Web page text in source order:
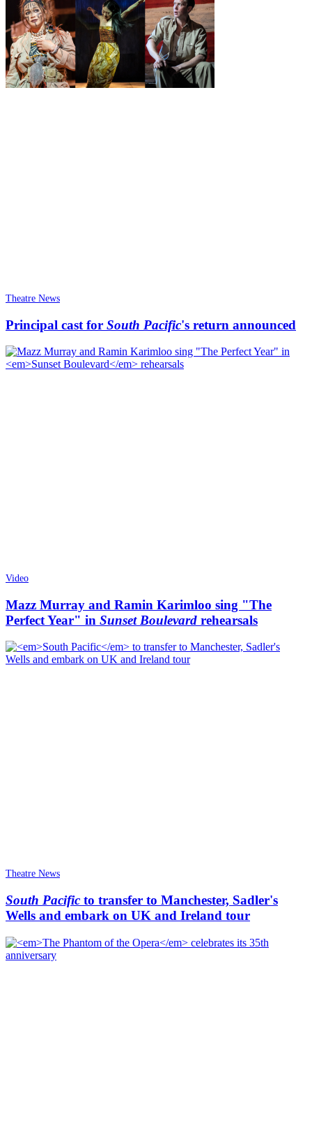
Theatre News
Principal cast for South Pacific's return announced
Video
Mazz Murray and Ramin Karimloo sing "The
Perfect Year" in Sunset Boulevard rehearsals
Theatre News
South Pacific to transfer to Manchester, Sadler's
Wells and embark on UK and Ireland tour